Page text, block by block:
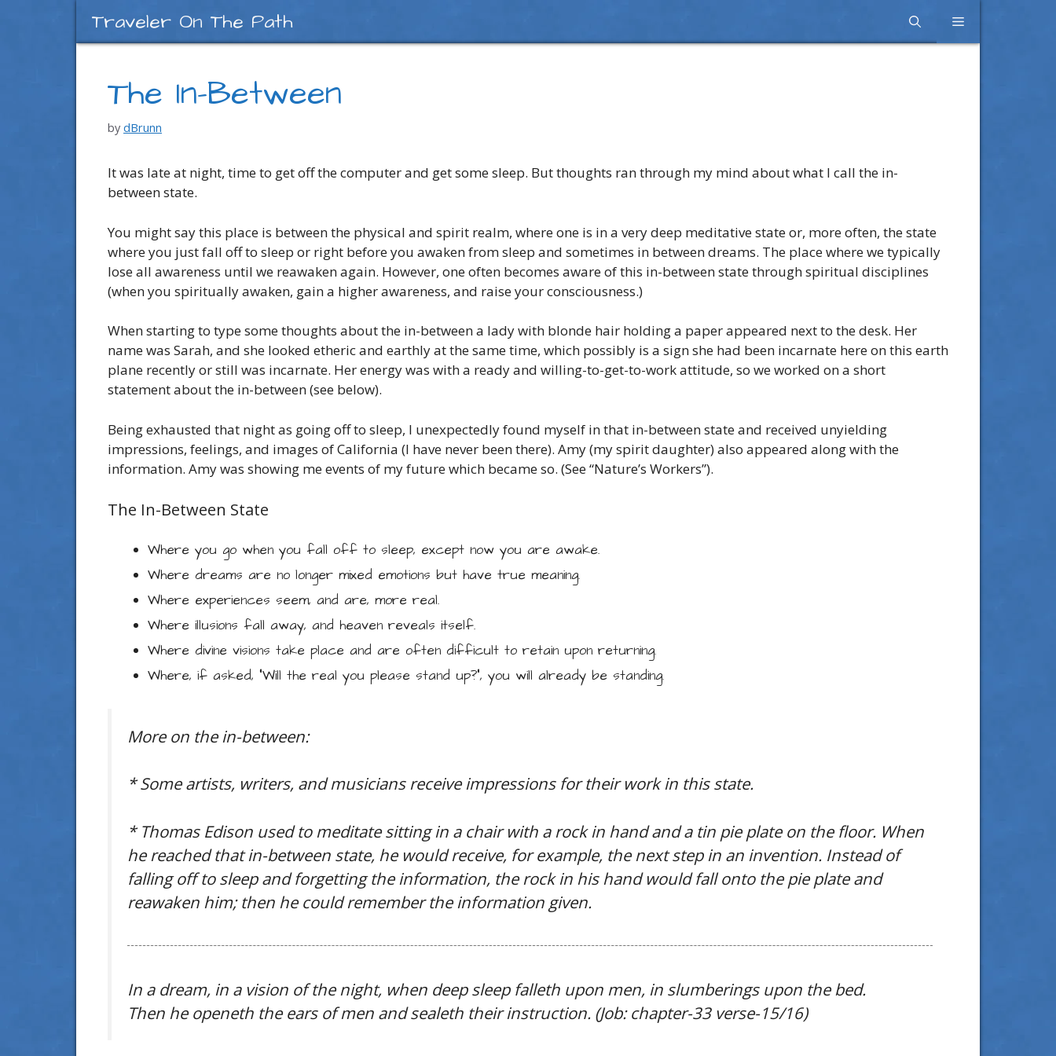
Traveler On The Path Menu
The In-Between
by dBrunn
It was late at night, time to get off the computer and get some sleep. But thoughts ran through my mind about what I call the in-
between state.
You might say this place is between the physical and spirit realm, where one is in a very deep meditative state or, more often, the state
where you just fall off to sleep or right before you awaken from sleep and sometimes in between dreams. The place where we typically
lose all awareness until we reawaken again. However, one often becomes aware of this in-between state through spiritual disciplines
(when you spiritually awaken, gain a higher awareness, and raise your consciousness.)
When starting to type some thoughts about the in-between a lady with blonde hair holding a paper appeared next to the desk. Her
name was Sarah, and she looked etheric and earthly at the same time, which possibly is a sign she had been incarnate here on this earth
plane recently or still was incarnate. Her energy was with a ready and willing-to-get-to-work attitude, so we worked on a short
statement about the in-between (see below).
Being exhausted that night as going off to sleep, I unexpectedly found myself in that in-between state and received unyielding
impressions, feelings, and images of California (I have never been there). Amy (my spirit daughter) also appeared along with the
information. Amy was showing me events of my future which became so. (See “Nature’s Workers”).
The In-Between State
Where you go when you fall off to sleep, except now you are awake.
Where dreams are no longer mixed emotions but have true meaning.
Where experiences seem, and are, more real.
Where illusions fall away, and heaven reveals itself.
Where divine visions take place and are often difficult to retain upon returning.
Where, if asked, “Will the real you please stand up?”, you will already be standing.
More on the in-between:
* Some artists, writers, and musicians receive impressions for their work in this state.
* Thomas Edison used to meditate sitting in a chair with a rock in hand and a tin pie plate on the floor. When
he reached that in-between state, he would receive, for example, the next step in an invention. Instead of
falling off to sleep and forgetting the information, the rock in his hand would fall onto the pie plate and
reawaken him; then he could remember the information given.
In a dream, in a vision of the night, when deep sleep falleth upon men, in slumberings upon the bed.
Then he openeth the ears of men and sealeth their instruction. (Job: chapter-33 verse-15/16)